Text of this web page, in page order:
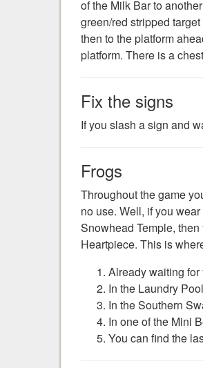
of the Milk Bar to
green/red stripped
then to the platform
platform. There is a
Fix the signs
If you slash a sign and
Frogs
Throughout the game
no use. Well, if you
Snowhead Temple,
Heartpiece. This is
Already waiting
In the Laundry
In the Southern
In one of the Mini
You can find the